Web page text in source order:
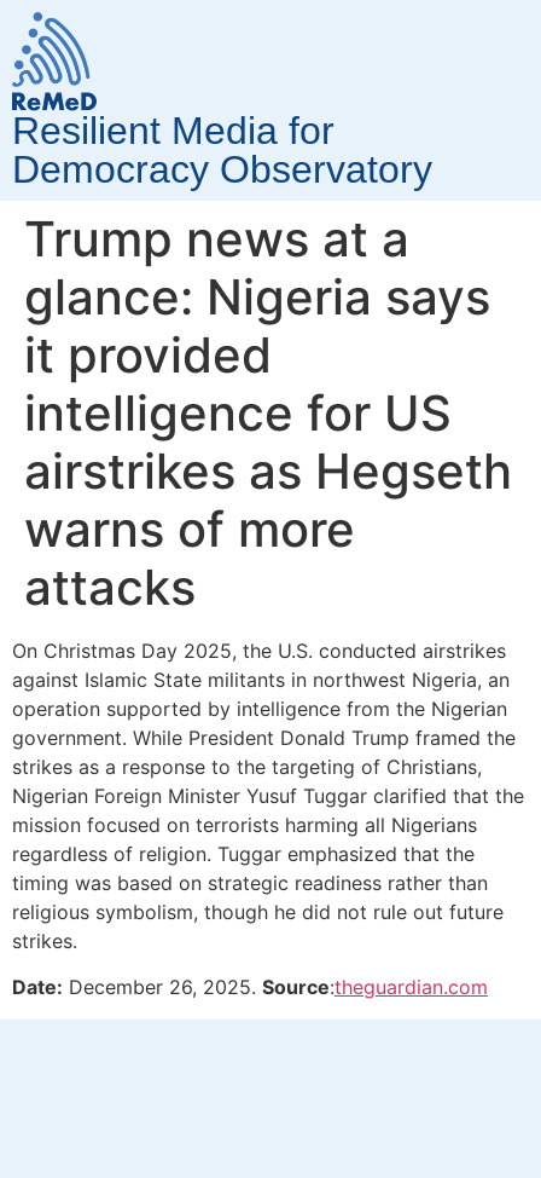
Resilient Media for
Democracy Observatory
Trump news at a
glance: Nigeria says
it provided
intelligence for US
airstrikes as Hegseth
warns of more
attacks
On Christmas Day 2025, the U.S. conducted airstrikes
against Islamic State militants in northwest Nigeria, an
operation supported by intelligence from the Nigerian
government. While President Donald Trump framed the
strikes as a response to the targeting of Christians,
Nigerian Foreign Minister Yusuf Tuggar clarified that the
mission focused on terrorists harming all Nigerians
regardless of religion. Tuggar emphasized that the
timing was based on strategic readiness rather than
religious symbolism, though he did not rule out future
strikes.
Date: December 26, 2025. Source:theguardian.com